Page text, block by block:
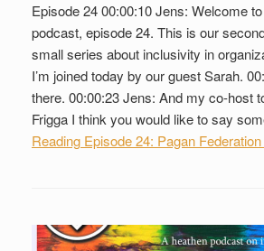
Episode 24 00:00:10 Jens: Welcome
podcast, episode 24. This is our
small series about inclusivity in
I’m joined today by our guest Sarah.
there. 00:00:23 Jens: And my co-host
Frigga I think you would like to say
Reading Episode 24: Pagan